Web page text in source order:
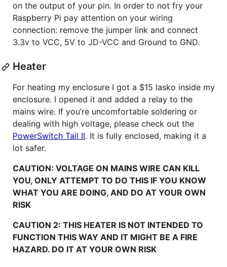
on the output of your pin. In order to not fry your
Raspberry Pi pay attention on your wiring
connection: remove the jumper link and connect
3.3v to VCC, 5V to JD-VCC and Ground to GND.
Heater
For heating my enclosure I got a $15 lasko inside my
enclosure. I opened it and added a relay to the
mains wire. If you’re uncomfortable soldering or
dealing with high voltage, please check out the
PowerSwitch Tail II. It is fully enclosed, making it a
lot safer.
CAUTION: VOLTAGE ON MAINS WIRE CAN KILL
YOU, ONLY ATTEMPT TO DO THIS IF YOU KNOW
WHAT YOU ARE DOING, AND DO AT YOUR OWN
RISK
CAUTION 2: THIS HEATER IS NOT INTENDED TO
FUNCTION THIS WAY AND IT MIGHT BE A FIRE
HAZARD. DO IT AT YOUR OWN RISK